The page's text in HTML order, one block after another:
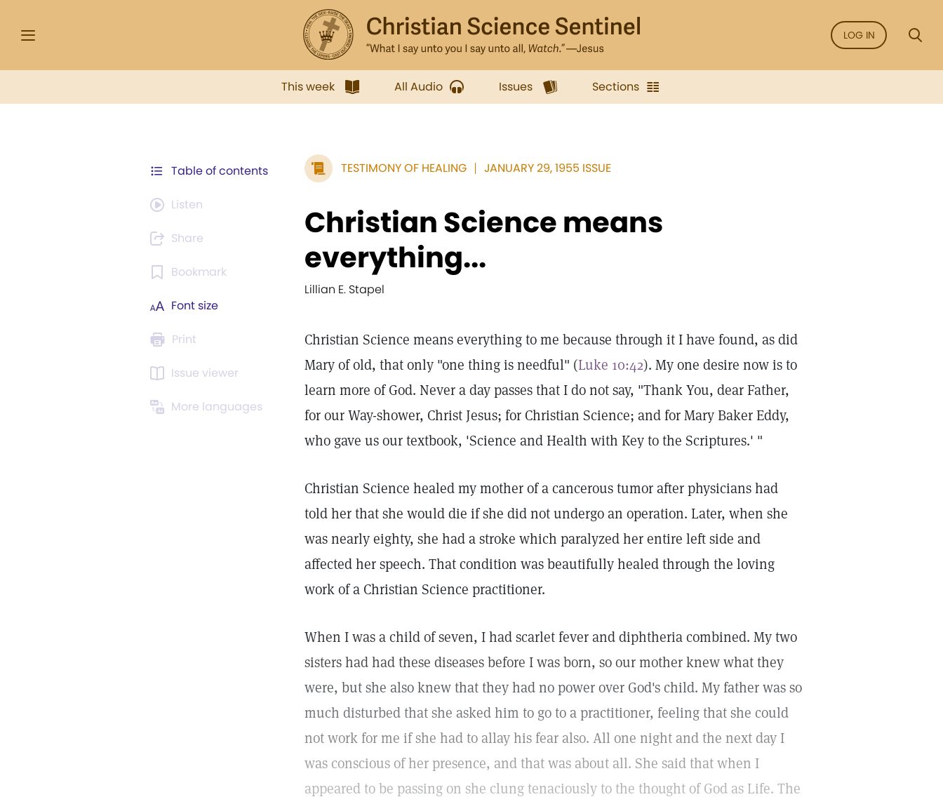
LOG IN
This week All Audio Issues Sections
Table of contents
Listen
Share
Bookmark
Font size
Print
Issue viewer
More languages
TESTIMONY OF HEALING JANUARY 29, 1955 ISSUE
Christian Science means
everything...
Lillian E. Stapel
Christian Science means everything to me because through it I have found, as did
Mary of old, that only "one thing is needful" (Luke 10:42). My one desire now is to
learn more of God. Never a day passes that I do not say, "Thank You, dear Father,
for our Way-shower, Christ Jesus; for Christian Science; and for Mary Baker Eddy,
who gave us our textbook, 'Science and Health with Key to the Scriptures.' "
Christian Science healed my mother of a cancerous tumor after physicians had
told her that she would die if she did not undergo an operation. Later, when she
was nearly eighty, she had a stroke which paralyzed her entire left side and
affected her speech. That condition was beautifully healed through the loving
work of a Christian Science practitioner.
When I was a child of seven, I had scarlet fever and diphtheria combined. My two
sisters had had these diseases before I was born, so our mother knew what they
were, but she also knew that they had no power over God's child. My father was so
much disturbed that she asked him to go to a practitioner, feeling that she could
not work for me if she had to allay his fear also. All one night and the next day I
was conscious of her presence, and that was about all. She said that when I
appeared to be passing on she clung tenaciously to the thought of God as Life. The